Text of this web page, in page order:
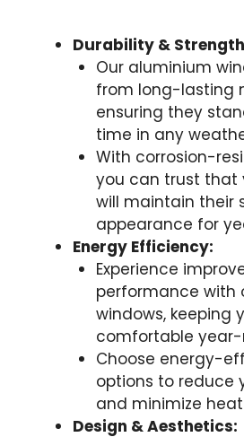
Durability &
Our aluminium
from long-lasting
ensuring they
time in any
With corrosion-
you can trust that
will maintain their
appearance for
Energy Efficiency:
Experience
performance with
windows, keeping
comfortable year-
Choose energy-
options to reduce
and minimize heat
Design & Aesthetics: